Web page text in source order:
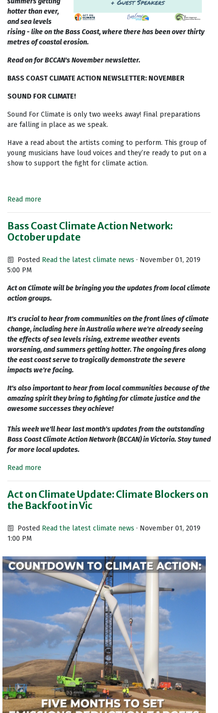
hotter than ever,
and sea levels
rising - like on the Bass Coast, where there has been over thirty
metres of coastal erosion.
Read on for BCCAN's November newsletter.
BASS COAST CLIMATE ACTION NEWSLETTER: NOVEMBER
SOUND FOR CLIMATE!
Sound For Climate is only two weeks away! Final preparations
are falling in place as we speak.
Have a read about the artists coming to perform. This group of
young musicians have loud voices and they’re ready to put on a
show to support the fight for climate action.
Read more
Bass Coast Climate Action Network:
October update
Posted Read the latest climate news · November 01, 2019
5:00 PM
Act on Climate will be bringing you the updates from local climate
action groups.
It's crucial to hear from communities on the front lines of climate
change, including here in Australia where we're already seeing
the effects of sea levels rising, extreme weather events
worsening, and summers getting hotter. The ongoing fires along
the east coast serve to tragically demonstrate the severe
impacts we're facing.
It's also important to hear from local communities because of the
amazing spirit they bring to fighting for climate justice and the
awesome successes they achieve!
This week we'll hear last month's updates from the outstanding
Bass Coast Climate Action Network (BCCAN) in Victoria. Stay tuned
for more local updates.
Read more
Act on Climate Update: Climate Blockers on
the Backfoot in Vic
Posted Read the latest climate news · November 01, 2019
1:00 PM